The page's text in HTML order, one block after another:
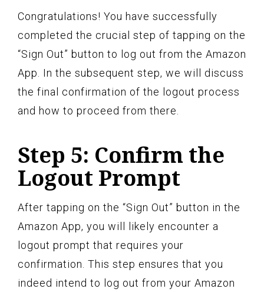
Congratulations! You have successfully
completed the crucial step of tapping on the
“Sign Out” button to log out from the Amazon
App. In the subsequent step, we will discuss
the final confirmation of the logout process
and how to proceed from there.
Step 5: Confirm the
Logout Prompt
After tapping on the “Sign Out” button in the
Amazon App, you will likely encounter a
logout prompt that requires your
confirmation. This step ensures that you
indeed intend to log out from your Amazon